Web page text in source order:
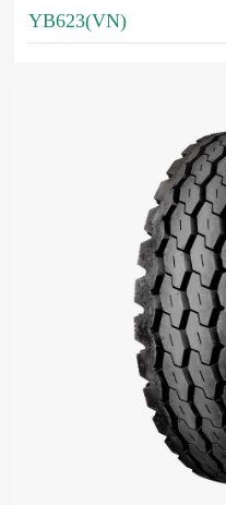
YB623(VN)